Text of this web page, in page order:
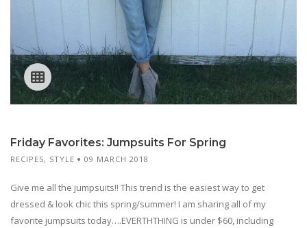
Friday Favorites: Jumpsuits For Spring
RECIPES, STYLE 09 MARCH 2018
Give me all the jumpsuits!! This trend is the easiest way to get
dressed & look chic this spring/summer! I am sharing all of my
favorite jumpsuits today….EVERTHTHING is under $60, including